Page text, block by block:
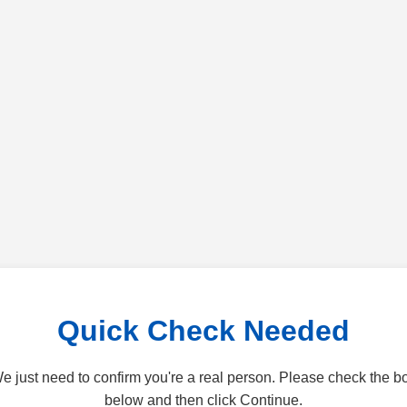
Quick Check Needed
just need to confirm you're a real person. Please check the
below and then click Continue.